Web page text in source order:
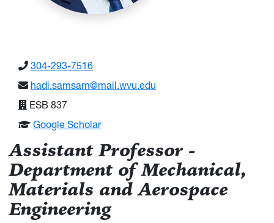
304-293-7516
hadi.samsam@mail.wvu.edu
ESB 837
Google Scholar
Assistant Professor -
Department of Mechanical,
Materials and Aerospace
Engineering